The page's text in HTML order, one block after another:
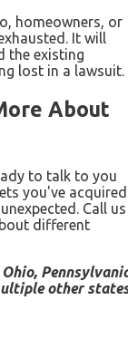
homeowners, or
It will
the existing
lost in a lawsuit.
About
to talk to you
you've acquired
Call us
different
other